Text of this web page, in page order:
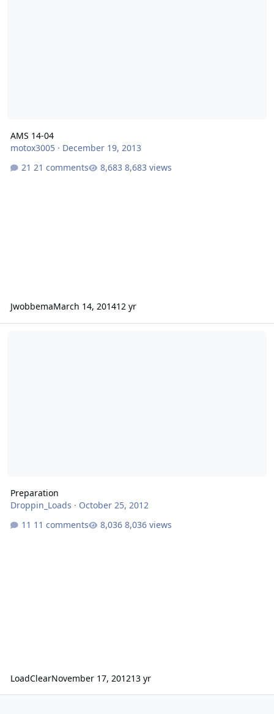
AMS 14-04
motox3005· December 19, 2013
21 comments
8,683 views
JwobbemaMarch 14, 201412 yr
Preparation
Droppin_Loads · October 25, 2012
11 comments
8,036 views
LoadClearNovember 17, 201213 yr